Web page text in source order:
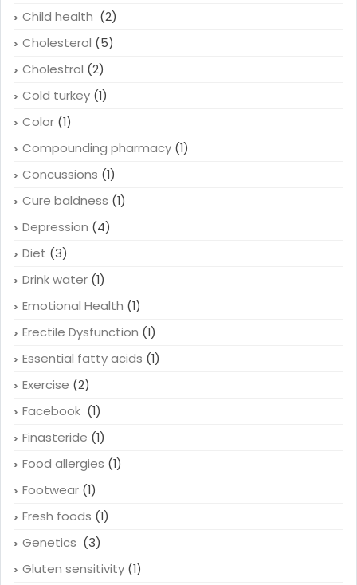
Child health (2)
Cholesterol (5)
Cholestrol (2)
Cold turkey (1)
Color (1)
Compounding pharmacy (1)
Concussions (1)
Cure baldness (1)
Depression (4)
Diet (3)
Drink water (1)
Emotional Health (1)
Erectile Dysfunction (1)
Essential fatty acids (1)
Exercise (2)
Facebook (1)
Finasteride (1)
Food allergies (1)
Footwear (1)
Fresh foods (1)
Genetics (3)
Gluten sensitivity (1)